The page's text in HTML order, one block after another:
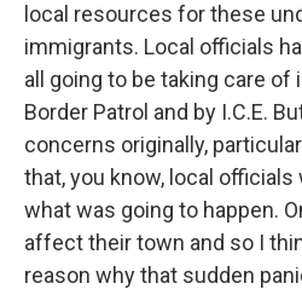
local resources for these
immigrants. Local officials
all going to be taking care
Border Patrol and by I.C.E.
concerns originally,
that, you know, local
what was going to happen.
affect their town and so I
reason why that sudden